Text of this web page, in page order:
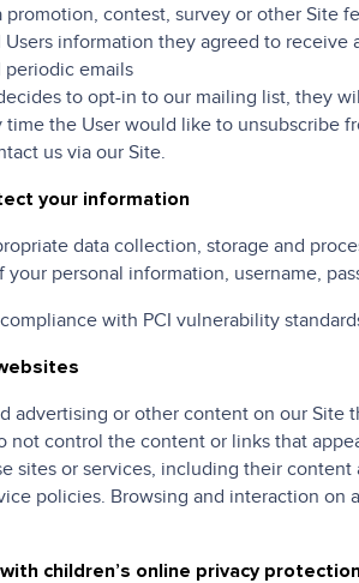
promotion, contest, survey or other Site
Users information they agreed to
periodic emails
to opt-in to our mailing list, they
time the User would like to unsubscribe
us via our Site.
your information
data collection, storage and
your personal information, username,
with PCI vulnerability
advertising or other content on our Site
not control the content or links that
sites or services, including their
policies. Browsing and interaction
children’s online privacy